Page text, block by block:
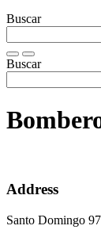
Buscar
Buscar
Address
Santo Domingo